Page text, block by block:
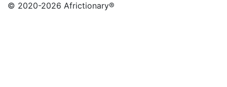
© 2020-2026 Africtionary®